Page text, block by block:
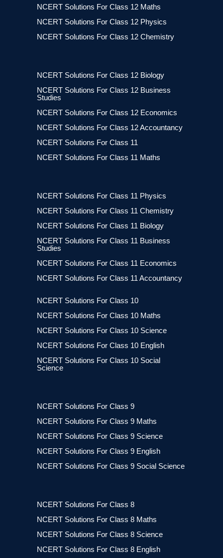
NCERT Solutions For Class 12 Maths
NCERT Solutions For Class 12 Physics
NCERT Solutions For Class 12 Chemistry
NCERT Solutions For Class 12 Biology
NCERT Solutions For Class 12 Business
Studies
NCERT Solutions For Class 12 Economics
NCERT Solutions For Class 12 Accountancy
NCERT Solutions For Class 11
NCERT Solutions For Class 11 Maths
NCERT Solutions For Class 11 Physics
NCERT Solutions For Class 11 Chemistry
NCERT Solutions For Class 11 Biology
NCERT Solutions For Class 11 Business
Studies
NCERT Solutions For Class 11 Economics
NCERT Solutions For Class 11 Accountancy
NCERT Solutions For Class 10
NCERT Solutions For Class 10 Maths
NCERT Solutions For Class 10 Science
NCERT Solutions For Class 10 English
NCERT Solutions For Class 10 Social
Science
NCERT Solutions For Class 9
NCERT Solutions For Class 9 Maths
NCERT Solutions For Class 9 Science
NCERT Solutions For Class 9 English
NCERT Solutions For Class 9 Social Science
NCERT Solutions For Class 8
NCERT Solutions For Class 8 Maths
NCERT Solutions For Class 8 Science
NCERT Solutions For Class 8 English